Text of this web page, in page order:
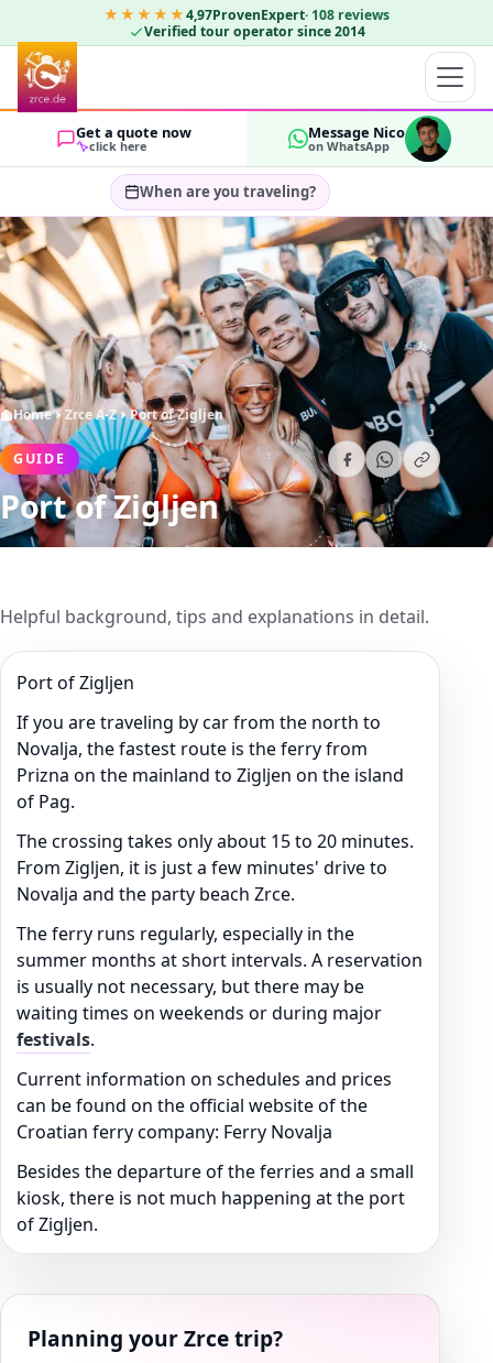
★★★★★4,97ProvenExpert· 108 reviews
Verified tour operator since 2014
Get a quote now
click here
Message Nico
on WhatsApp
When are you traveling?
Select travel dates…
GUESTS
2 OK
Home Zrce A-Z Port of Zigljen
GUIDE
Port of Zigljen
Helpful background, tips and explanations in detail.
Port of Zigljen
If you are traveling by car from the north to
Novalja, the fastest route is the ferry from
Prizna on the mainland to Zigljen on the island
of Pag.
The crossing takes only about 15 to 20 minutes.
From Zigljen, it is just a few minutes' drive to
Novalja and the party beach Zrce.
The ferry runs regularly, especially in the
summer months at short intervals. A reservation
is usually not necessary, but there may be
waiting times on weekends or during major
festivals.
Current information on schedules and prices
can be found on the official website of the
Croatian ferry company: Ferry Novalja
Besides the departure of the ferries and a small
kiosk, there is not much happening at the port
of Zigljen.
Planning your Zrce trip?